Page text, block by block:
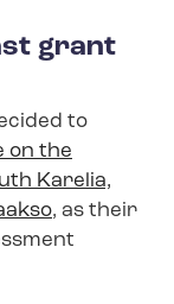
grant
to
on the
Karelia,
, as their